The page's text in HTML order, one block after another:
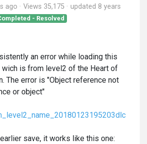
ago Views 35,175 updated 8 years
- Resolved
an error while loading this
wich is from level2 of the Heart of
The error is "Object reference not
or object"
save, it works like this one: